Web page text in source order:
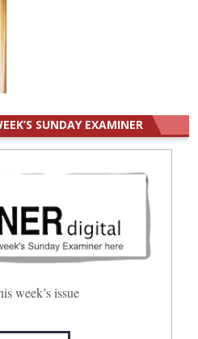
SUNDAY EXAMINER
week’s issue